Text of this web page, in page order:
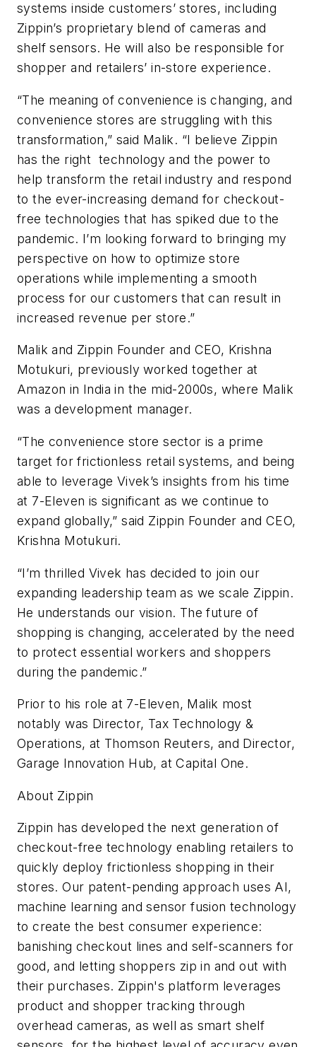
systems inside customers’ stores, including
Zippin’s proprietary blend of cameras and
shelf sensors. He will also be responsible for
shopper and retailers’ in-store experience.
“The meaning of convenience is changing, and
convenience stores are struggling with this
transformation,” said Malik. “I believe Zippin
has the right technology and the power to
help transform the retail industry and respond
to the ever-increasing demand for checkout-
free technologies that has spiked due to the
pandemic. I’m looking forward to bringing my
perspective on how to optimize store
operations while implementing a smooth
process for our customers that can result in
increased revenue per store.”
Malik and Zippin Founder and CEO, Krishna
Motukuri, previously worked together at
Amazon in India in the mid-2000s, where Malik
was a development manager.
“The convenience store sector is a prime
target for frictionless retail systems, and being
able to leverage Vivek’s insights from his time
at 7-Eleven is significant as we continue to
expand globally,” said Zippin Founder and CEO,
Krishna Motukuri.
“I’m thrilled Vivek has decided to join our
expanding leadership team as we scale Zippin.
He understands our vision. The future of
shopping is changing, accelerated by the need
to protect essential workers and shoppers
during the pandemic.”
Prior to his role at 7-Eleven, Malik most
notably was Director, Tax Technology &
Operations, at Thomson Reuters, and Director,
Garage Innovation Hub, at Capital One.
About Zippin
Zippin has developed the next generation of
checkout-free technology enabling retailers to
quickly deploy frictionless shopping in their
stores. Our patent-pending approach uses AI,
machine learning and sensor fusion technology
to create the best consumer experience:
banishing checkout lines and self-scanners for
good, and letting shoppers zip in and out with
their purchases. Zippin's platform leverages
product and shopper tracking through
overhead cameras, as well as smart shelf